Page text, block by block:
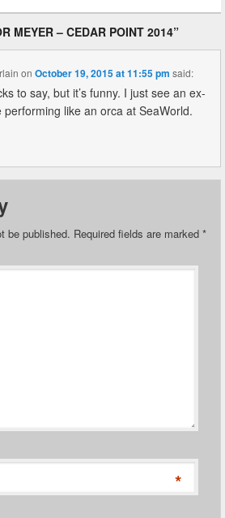
MEYER – CEDAR POINT 2014”
onOctober 19, 2015 at 11:55 pm said:
to say, but it’s funny. I just see an ex-
performing like an orca at SeaWorld.
be published. Required fields are marked *
*